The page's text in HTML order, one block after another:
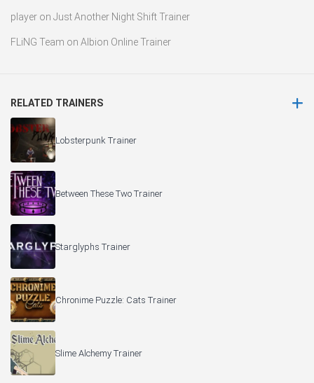
player on Just Another Night Shift Trainer
FLiNG Team on Albion Online Trainer
RELATED TRAINERS
Lobsterpunk Trainer
Between These Two Trainer
Starglyphs Trainer
Chronime Puzzle: Cats Trainer
Slime Alchemy Trainer